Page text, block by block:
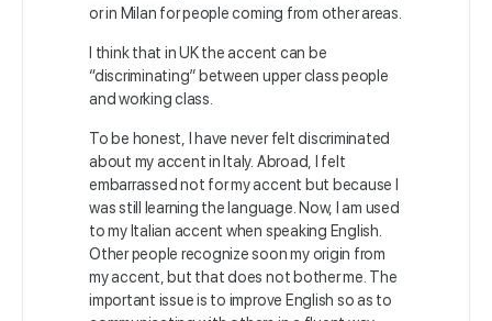
or in Milan for people coming from other areas.
I think that in UK theaccent can be
“discriminating” between upper class people
and working class.
To be honest, I have never felt discriminated
about my accent in Italy. Abroad, I felt
embarrassed not for my accent but because I
was still learning the language. Now, I am used
to my Italian accent when speaking English.
Other people recognize soon my origin from
my accent, but that does not bother me. The
important issue is to improve English so as to